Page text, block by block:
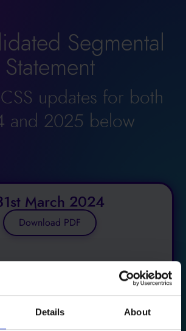
Details About
Segmental
Statement
updates for both
and 2025 below
March 2024
Download PDF